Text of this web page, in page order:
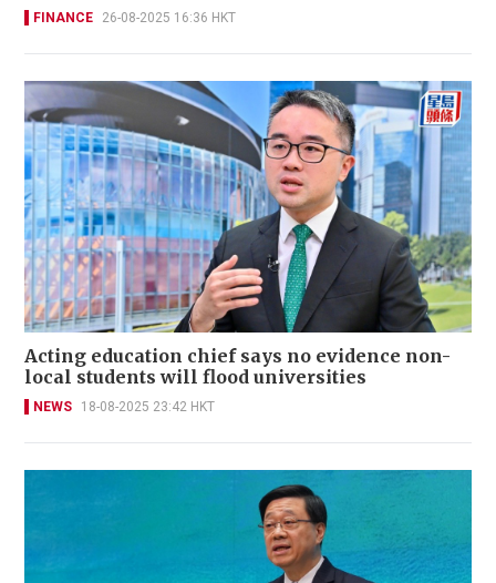
FINANCE 26-08-2025 16:36 HKT
Acting education chief says no evidence non-
local students will flood universities
NEWS 18-08-2025 23:42 HKT